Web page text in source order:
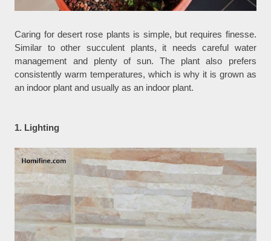
Caring for desert rose plants is simple, but requires finesse.
Similar to other succulent plants, it needs careful water
management and plenty of sun. The plant also prefers
consistently warm temperatures, which is why it is grown as
an indoor plant and usually as an indoor plant.
1. Lighting